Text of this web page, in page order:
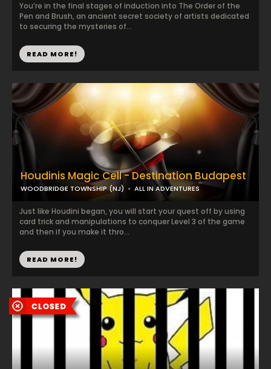
You’re in the final stages of induction into The Order of the
Pen and Brush, an ancient secret society of artists dedicated
to securing the mysteries of...
READ MORE!
Houdinis Magic Cell - Destination Budapest
WOODBRIDGE TOWNSHIP (NJ) ALL IN ADVENTURES
Just like Houdini began, you will start your quest off by using
card trick and manipulations to conquer Level 3 of the game
and then if you make it thro...
READ MORE!